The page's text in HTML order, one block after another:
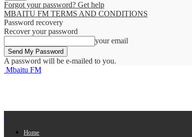
Forgot your password? Get help
MBAITU FM TERMS AND CONDITIONS
Password recovery
Recover your password
your email
A password will be e-mailed to you.
Mbaitu FM
Home